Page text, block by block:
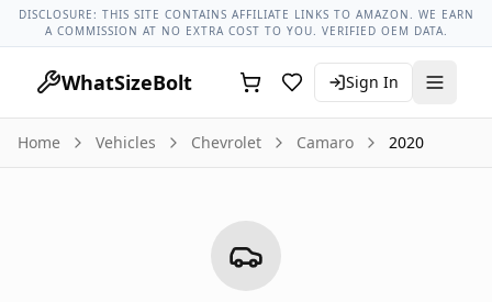
Chevrolet ModelsChevrolet Camaro All Years 2020
DISCLOSURE: THIS SITE CONTAINS AFFILIATE LINKS TO AMAZON. WE EARN
A COMMISSION AT NO EXTRA COST TO YOU. VERIFIED OEM DATA.
WhatSizeBolt Sign In
Home Vehicles Chevrolet Camaro 2020